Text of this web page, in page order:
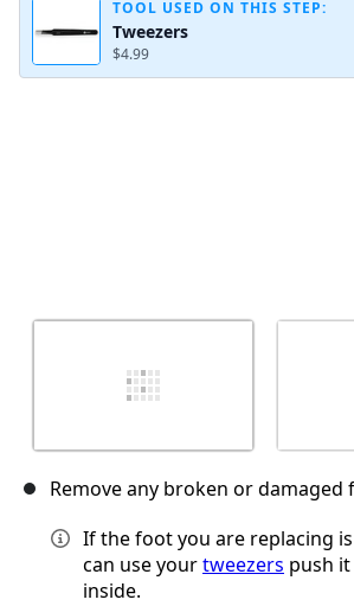
TOOL USED ON THIS STEP:
Tweezers
$4.99
Remove any broken or damaged
If the foot you are replacing
can use yourtweezers push
inside.